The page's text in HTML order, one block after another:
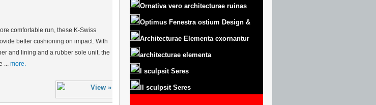
comfortable run, these K-Swiss
better cushioning on impact. With
and lining and a rubber sole unit, the
... more.
Ornativa vero architecturae ruinas
Optimus Fenestra ostium Design &
Architecturae Elementa exornantur
architecturae elementa
I sculpsit Seres
II sculpsit Seres